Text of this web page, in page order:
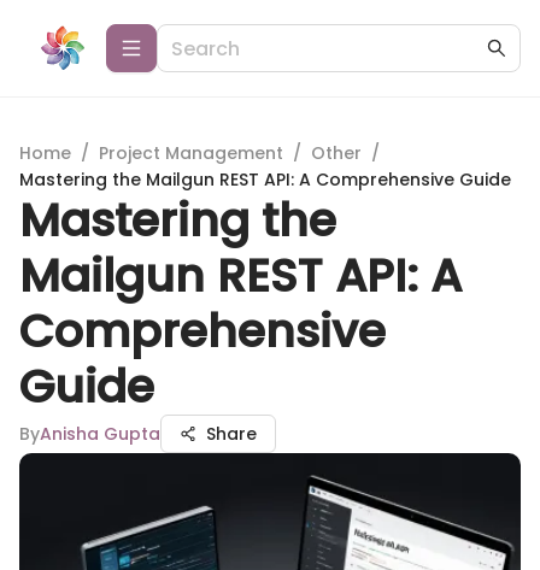
Home / Project Management / Other /
Mastering the Mailgun REST API: A Comprehensive Guide
Mastering the
Mailgun REST API: A
Comprehensive
Guide
ByAnisha Gupta Share